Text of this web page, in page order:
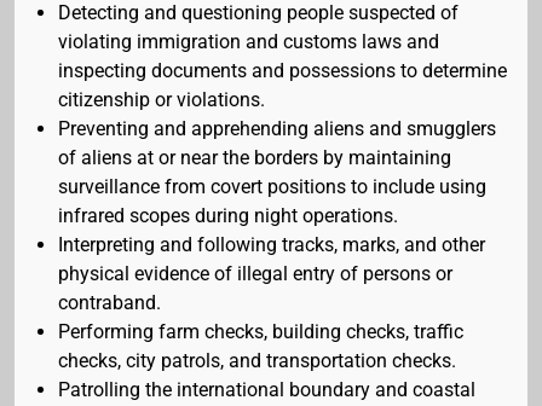
Detecting and questioning people suspected of
violating immigration and customs laws and
inspecting documents and possessions to determine
citizenship or violations.
Preventing and apprehending aliens and smugglers
of aliens at or near the borders by maintaining
surveillance from covert positions to include using
infrared scopes during night operations.
Interpreting and following tracks, marks, and other
physical evidence of illegal entry of persons or
contraband.
Performing farm checks, building checks, traffic
checks, city patrols, and transportation checks.
Patrolling the international boundary and coastal